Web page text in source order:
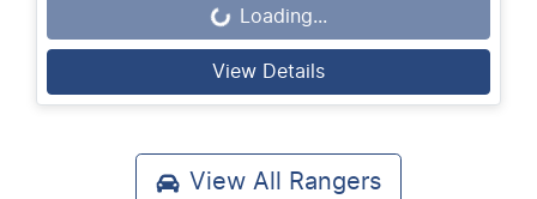
Loading...Loading...
View Details
View All Rangers